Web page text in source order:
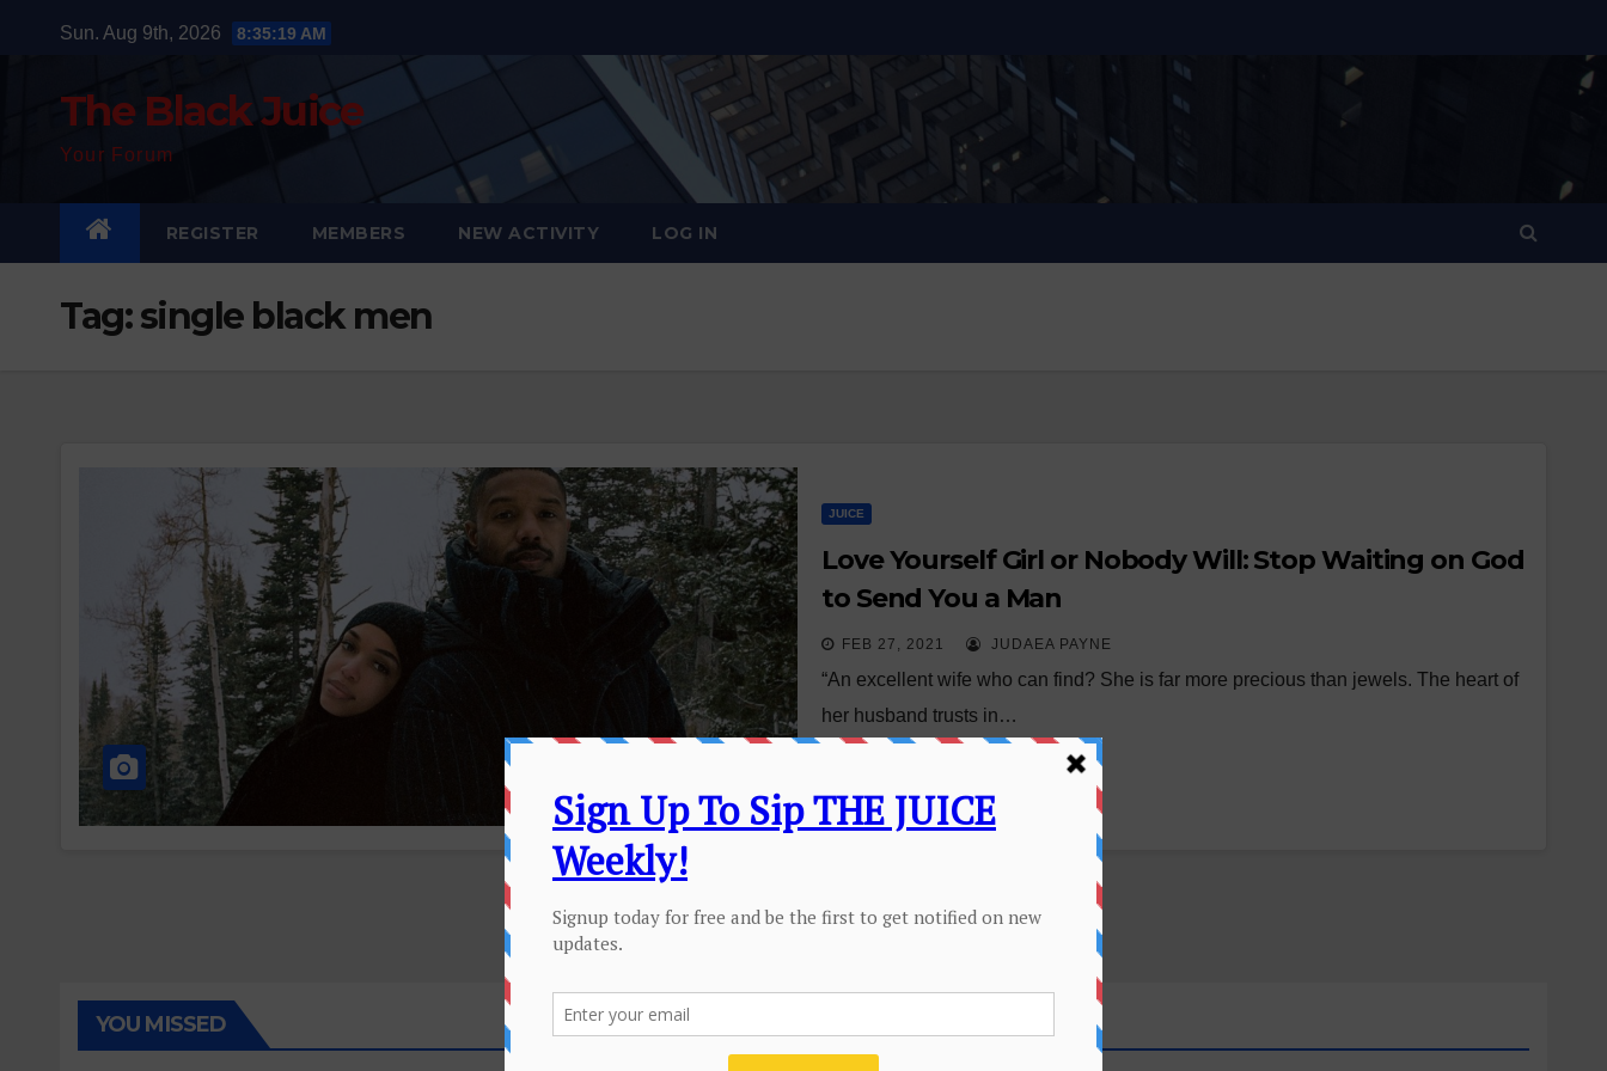
Sun. Aug 9th, 2026 8:35:20 AM
The Black Juice
Your Forum
REGISTER MEMBERS NEW ACTIVITY LOG IN
Tag:single black men
JUICE
Love Yourself Girl or Nobody Will: Stop Waiting on God
to Send You a Man
FEB 27, 2021 JUDAEA PAYNE
“An excellent wife who can find? She is far more precious than jewels. The heart of
her husband trusts in…
YOU MISSED